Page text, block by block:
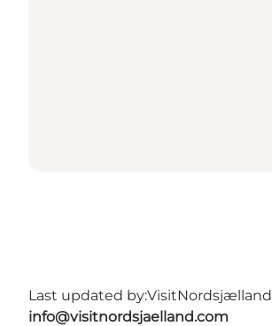
Last updated by:VisitNordsjælland
info@visitnordsjaelland.com